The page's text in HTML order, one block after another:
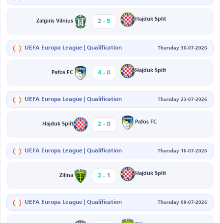
Zalgiris Vilnius 2 - 5 Hajduk Split
UEFA Europa League | Qualification Thursday 30-07-2026
Pafos FC 4 - 0 Hajduk Split
UEFA Europa League | Qualification Thursday 23-07-2026
Hajduk Split 2 - 0 Pafos FC
UEFA Europa League | Qualification Thursday 16-07-2026
Zilina 2 - 1 Hajduk Split
UEFA Europa League | Qualification Thursday 09-07-2026